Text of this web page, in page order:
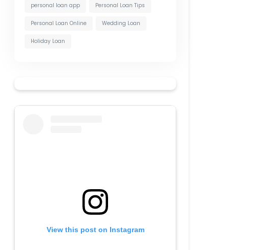
personal loan app Personal Loan Tips
Personal Loan Online Wedding Loan
Holiday Loan
View this post on Instagram